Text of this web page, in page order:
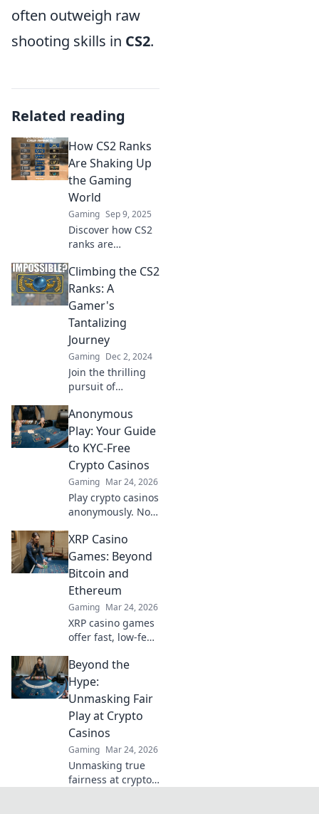
often outweigh raw
shooting skills in CS2.
Related reading
How CS2 Ranks
Are Shaking Up
the Gaming
World
Gaming Sep 9, 2025
Discover how CS2
ranks are
gaming landscape
and reshaping
competitive play.
Dive into the
details now!
Climbing the CS2
Ranks: A
Gamer's
Tantalizing
Journey
Gaming Dec 2, 2024
Join the thrilling
pursuit of
ranks! Discover
tips, tricks, and
epic moments in
this ultimate
gamer’s
adventure!
Anonymous
Play: Your Guide
to KYC-Free
Crypto Casinos
Gaming Mar 24, 2026
Play crypto casinos
anonymously. No
guide to
untraceable,
secure gaming.
XRP Casino
Games: Beyond
Bitcoin and
Ethereum
Gaming Mar 24, 2026
XRP casino games
offer fast, low-fee
sites & exclusive
bonuses. Go
beyond BTC & ETH
for a new crypto
gaming
experience.
Beyond the
Hype:
Unmasking Fair
Play at Crypto
Casinos
Gaming Mar 24, 2026
Unmasking true
fairness at crypto